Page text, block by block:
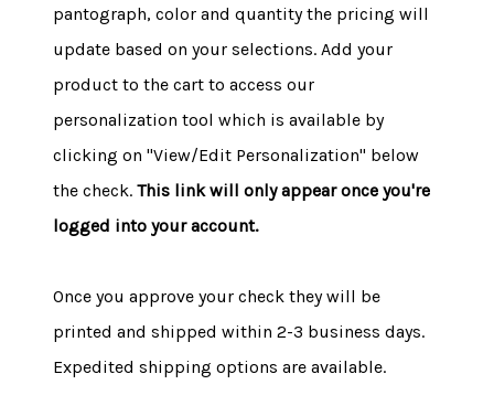
pantograph, color and quantity the pricing will
update based on your selections. Add your
product to the cart to access our
personalization tool which is available by
clicking on "View/Edit Personalization" below
the check. This link will only appear once you're
logged into your account.
Once you approve your check they will be
printed and shipped within 2-3 business days.
Expedited shipping options are available.